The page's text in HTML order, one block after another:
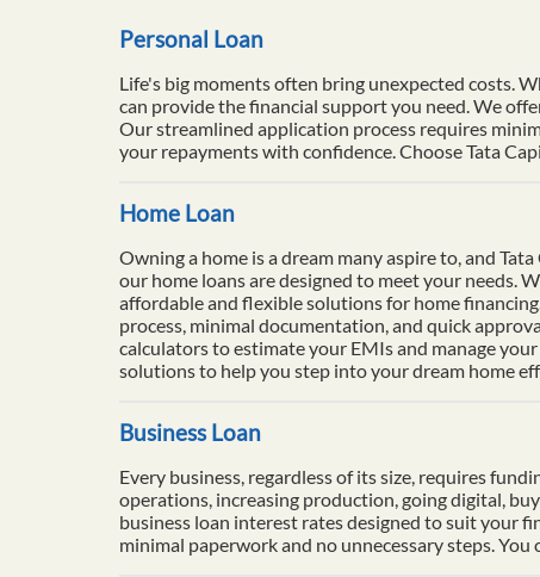
Personal Loan
Life's big moments often bring unexpected costs.
can provide the financial support you need. We
Our streamlined application process requires
your repayments with confidence. Choose Tata
Home Loan
Owning a home is a dream many aspire to, and
our home loans are designed to meet your needs.
affordable and flexible solutions for home
process, minimal documentation, and quick
calculators to estimate your EMIs and manage
solutions to help you step into your dream home
Business Loan
Every business, regardless of its size, requires
operations, increasing production, going digital,
business loan interest rates designed to suit your
minimal paperwork and no unnecessary steps.